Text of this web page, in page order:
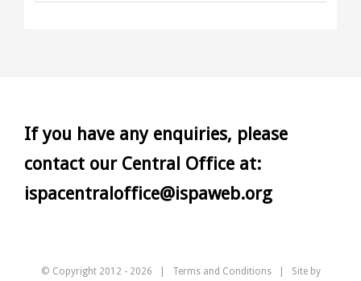
If you have any enquiries, please
contact our Central Office at:
ispacentraloffice@ispaweb.org
© Copyright 2012 - 2026 | Terms and Conditions| Site by